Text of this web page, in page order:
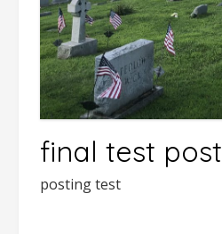
final test post
posting test